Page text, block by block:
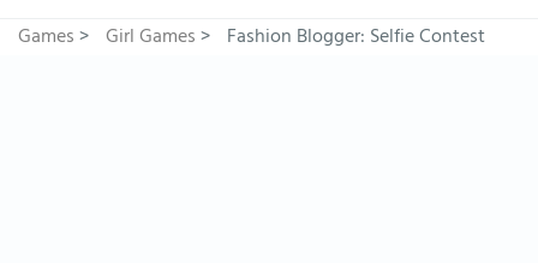
Games> Girl Games> Fashion Blogger: Selfie Contest